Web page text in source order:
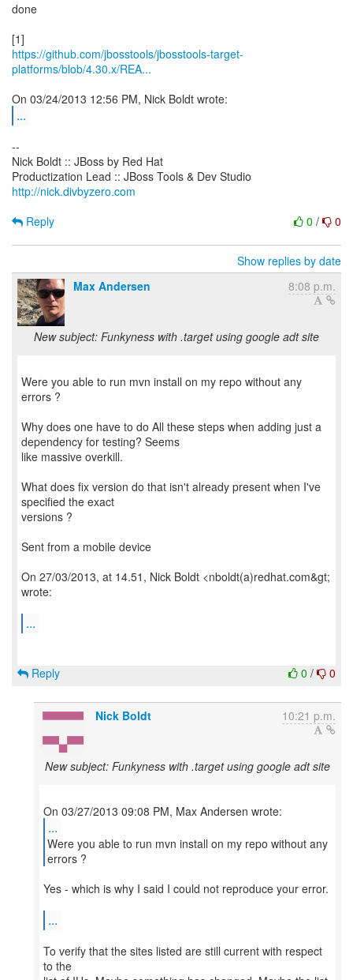
done
https://github.com/jbosstools/jbosstools-target-
platforms/blob/4.30.x/REA...
...
--
Nick Boldt :: JBoss by Red Hat
http://nick.divbyzero.com
0 / 0
Reply
Show replies by date
Max Andersen
8:08 p.m.
New subject: Funkyness with .target using google adt site
Were you able to run mvn install on my repo without any
errors ?
Why does one have to do All these steps when adding just a
dependency for testing? Seems
like massive overkill.
What does fix version do that isn't already present when I've
specified the exact
versions ?
Sent from a mobile device
On 27/03/2013, at 14.51, Nick Boldt <nboldt(a)redhat.com&gt;
wrote:
...
0 / 0
Reply
Nick Boldt 10:21 p.m.
New subject: Funkyness with .target using google adt site
...
Were you able to run mvn install on my repo without any
Yes - which is why I said I could not reproduce your error.
...
To verify that the sites listed are still current with respect
to the